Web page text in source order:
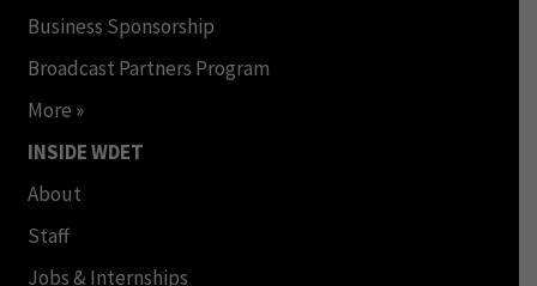
Business Sponsorship
Broadcast Partners Program
More »
INSIDE WDET
About
Staff
Jobs & Internships